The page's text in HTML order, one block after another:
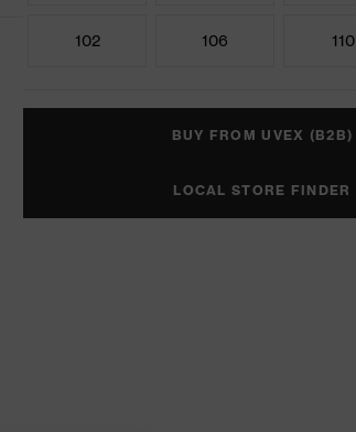
102 106 110
BUY FROM UVEX (B2B)
LOCAL STORE FINDER